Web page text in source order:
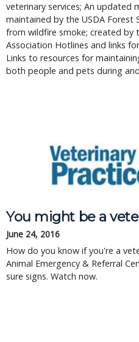
veterinary services; An updated
maintained by the USDA Forest
from wildfire smoke; created by
Association Hotlines and links
Links to resources for
both people and pets during
You might be a
June 24, 2016
How do you know if you're a
Animal Emergency & Referral
sure signs. Watch now.